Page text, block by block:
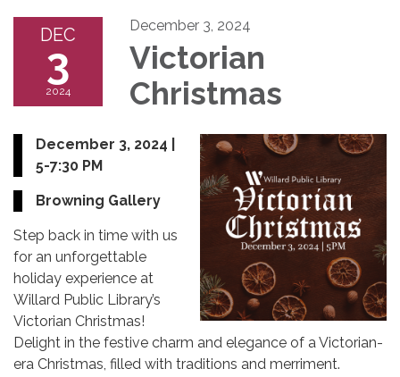
DEC
3
2024
December 3, 2024
Victorian
Christmas
December 3, 2024 |
5-7:30 PM
Browning Gallery
Step back in time with us
for an unforgettable
holiday experience at
Willard Public Library’s
Victorian Christmas!
Delight in the festive charm and elegance of a Victorian-
era Christmas, filled with traditions and merriment.